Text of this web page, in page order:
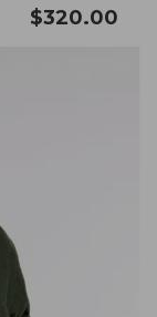
$320.00